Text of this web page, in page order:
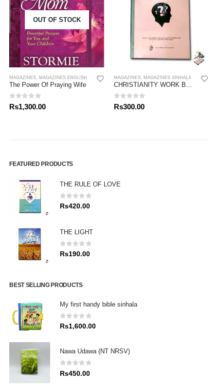
OUT OF STOCK
MAGAZINES MAGAZINES ENGLISH
The Power Of Praying Wife
0out of 5
Rs1,300.00
MAGAZINES MAGAZINES SINHALA
CHRISTIANITY WORK BOOK- GRADE 08
0out of 5
Rs300.00
FEATURED PRODUCTS
THE RULE OF LOVE
0out of 5
Rs420.00
THE LIGHT
0 out of 5
Rs190.00
BEST SELLING PRODUCTS
My first handy bible sinhala
0out of 5
Rs1,600.00
Nawa Udawa (NT NRSV)
0 out of 5
Rs450.00